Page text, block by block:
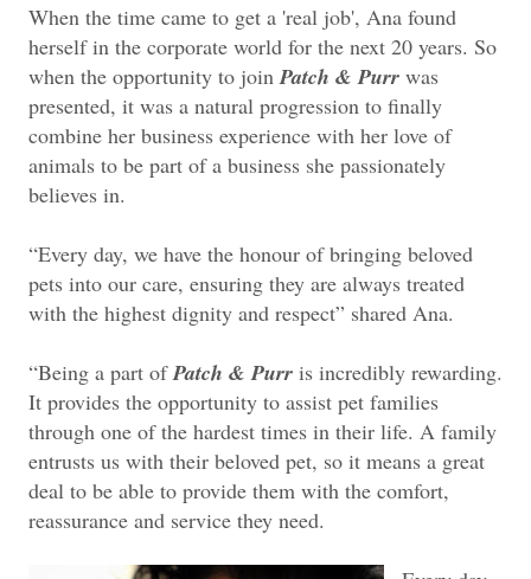
When the time came to get a 'real job', Ana found
herself in the corporate world for the next 20 years. So
when the opportunity to joinPatch & Purr was
presented, it was a natural progression to finally
combine her business experience with her love of
animals to be part of a business she passionately
believes in.
“Every day, we have the honour of bringing beloved
pets into our care, ensuring they are always treated
with the highest dignity and respect” shared Ana.
“Being a part ofPatch & Purr is incredibly rewarding.
It provides the opportunity to assist pet families
through one of the hardest times in their life. A family
entrusts us with their beloved pet, so it means a great
deal to be able to provide them with the comfort,
reassurance and service they need.